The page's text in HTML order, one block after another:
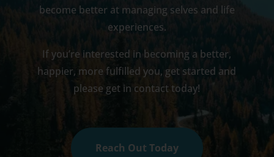
become better at managing selves and life
experiences.
If you’re interested in becoming a better,
happier, more fulfilled you, get started and
please get in contact today!
Reach Out Today